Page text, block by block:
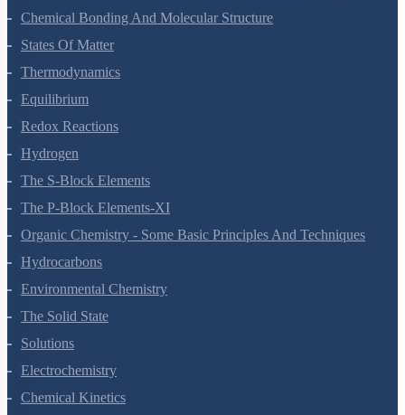
Chemical Bonding And Molecular Structure
States Of Matter
Thermodynamics
Equilibrium
Redox Reactions
Hydrogen
The S-Block Elements
The P-Block Elements-XI
Organic Chemistry - Some Basic Principles And Techniques
Hydrocarbons
Environmental Chemistry
The Solid State
Solutions
Electrochemistry
Chemical Kinetics